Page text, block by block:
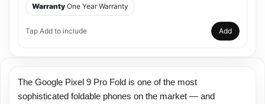
Warranty One Year Warranty
Tap Add to include Add
The Google Pixel 9 Pro Fold is one of the most
sophisticated foldable phones on the market — and